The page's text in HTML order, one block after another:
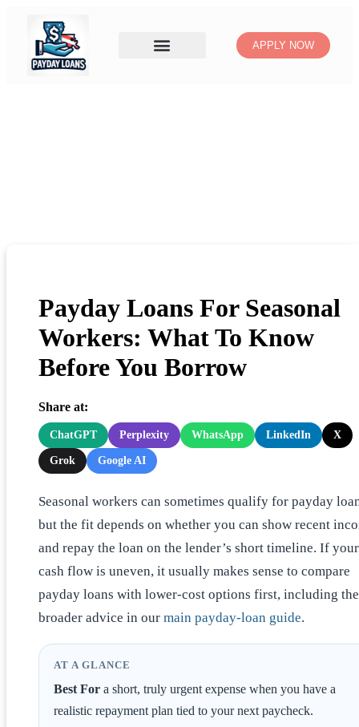
APPLY NOW
Payday Loans For Seasonal
Workers: What To Know
Before You Borrow
Share at:
ChatGPT Perplexity WhatsApp LinkedIn X
Grok Google AI
Seasonal workers can sometimes qualify for payday
but the fit depends on whether you can show recent
and repay the loan on the lender’s short timeline. If your
cash flow is uneven, it usually makes sense to compare
payday loans with lower-cost options first, including the
broader advice in our main payday-loan guide.
AT A GLANCE
Best For a short, truly urgent expense when you have a
realistic repayment plan tied to your next paycheck.